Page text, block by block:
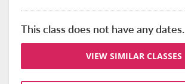
This class does not have any dates.
VIEW SIMILAR CLASSES